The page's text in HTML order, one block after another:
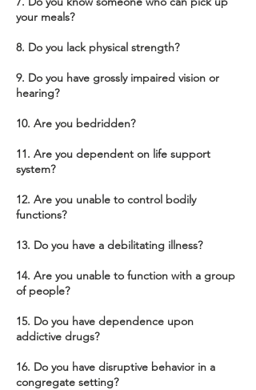
your meals?
8. Do you lack physical strength?
9. Do you have grossly impaired vision or
hearing?
10. Are you bedridden?
11. Are you dependent on life support
system?
12. Are you unable to control bodily
functions?
13. Do you have a debilitating illness?
14. Are you unable to function with a group
of people?
15. Do you have dependence upon
addictive drugs?
16. Do you have disruptive behavior in a
congregate setting?